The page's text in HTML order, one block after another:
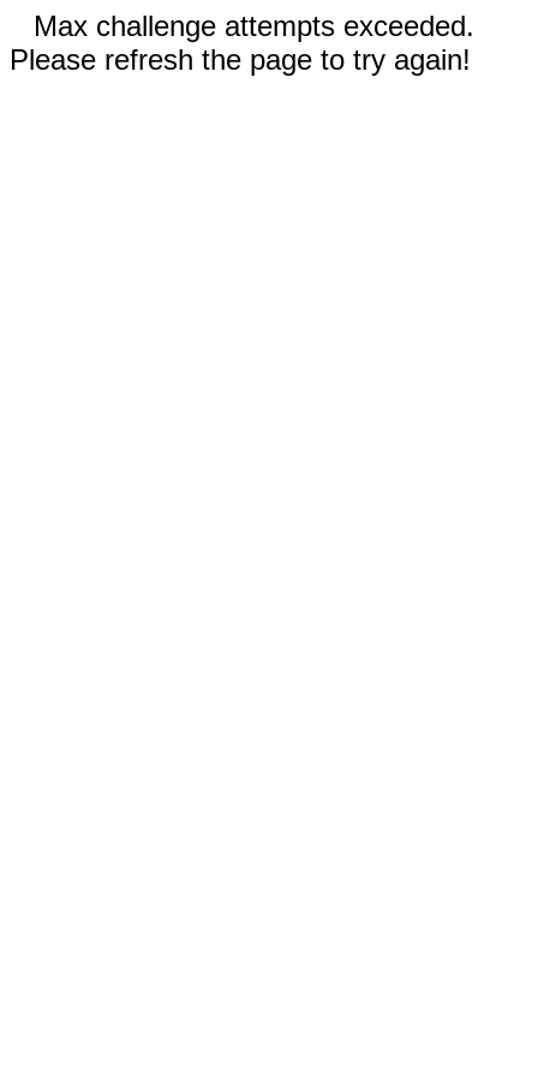
Max challenge attempts exceeded.
Please refresh the page to try again!